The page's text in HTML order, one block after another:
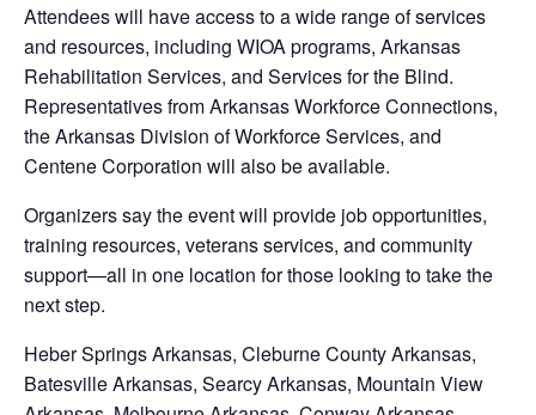
Attendees will have access to a wide range of services
and resources, including WIOA programs, Arkansas
Rehabilitation Services, and Services for the Blind.
Representatives from Arkansas Workforce Connections,
the Arkansas Division of Workforce Services, and
Centene Corporation will also be available.
Organizers say the event will provide job opportunities,
training resources, veterans services, and community
support—all in one location for those looking to take the
next step.
Heber Springs Arkansas, Cleburne County Arkansas,
Batesville Arkansas, Searcy Arkansas, Mountain View